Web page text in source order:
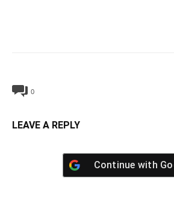
0
LEAVE A REPLY
Continue with